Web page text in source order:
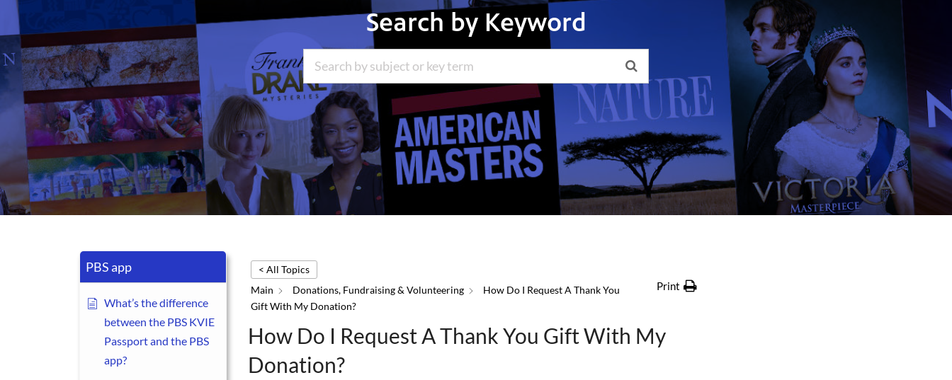
Search by Keyword
PBS app
What’s the difference
between the PBS KVIE
Passport and the PBS
app?
< All Topics
Main
Donations, Fundraising & Volunteering
How Do I Request A Thank You
Gift With My Donation?
Print
How Do I Request A Thank You Gift With My
Donation?